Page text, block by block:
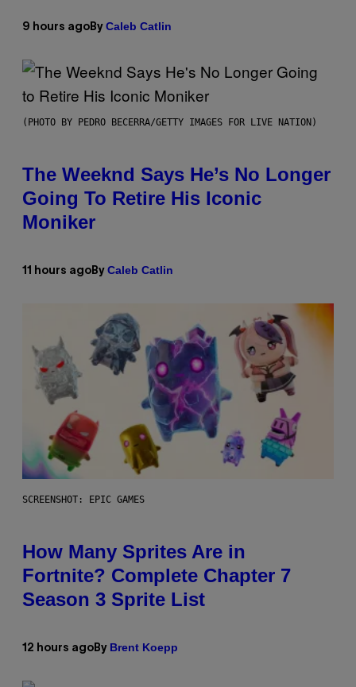
9 hours ago By Caleb Catlin
(PHOTO BY PEDRO BECERRA/GETTY IMAGES FOR LIVE NATION)
The Weeknd Says He’s No Longer
Going To Retire His Iconic
Moniker
11 hours ago By Caleb Catlin
SCREENSHOT: EPIC GAMES
How Many Sprites Are in
Fortnite? Complete Chapter 7
Season 3 Sprite List
12 hours ago By Brent Koepp